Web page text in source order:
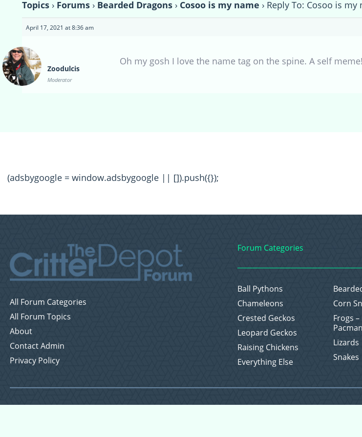
Topics › Forums › Bearded Dragons › Cosoo is my name › Reply To: Cosoo is my
April 17, 2021 at 8:36 am
Zoodulcis
Moderator
Oh my gosh I love the name tag on the spine. A self
(adsbygoogle = window.adsbygoogle || []).push({});
All Forum Categories
All Forum Topics
About
Contact Admin
Privacy Policy
Forum Categories
Ball Pythons
Chameleons
Corn
Crested Geckos
Frogs –
Leopard Geckos
Lizards
Raising Chickens
Snakes
Everything Else